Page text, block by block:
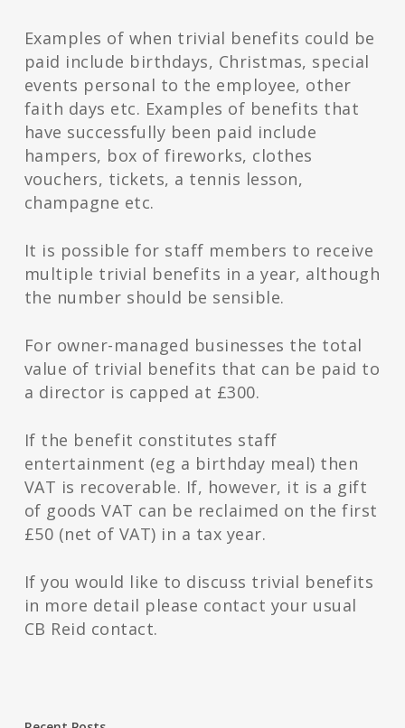
Examples of when trivial benefits could be
paid include birthdays, Christmas, special
events personal to the employee, other
faith days etc. Examples of benefits that
have successfully been paid include
hampers, box of fireworks, clothes
vouchers, tickets, a tennis lesson,
champagne etc.
It is possible for staff members to receive
multiple trivial benefits in a year, although
the number should be sensible.
For owner-managed businesses the total
value of trivial benefits that can be paid to
a director is capped at £300.
If the benefit constitutes staff
entertainment (eg a birthday meal) then
VAT is recoverable. If, however, it is a gift
of goods VAT can be reclaimed on the first
£50 (net of VAT) in a tax year.
If you would like to discuss trivial benefits
in more detail please contact your usual
CB Reid contact.